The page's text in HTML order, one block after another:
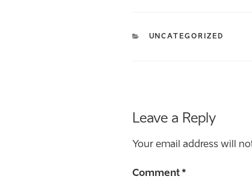
CATEGORIES
UNCATEGORIZED
Leave a Reply
Your email address will
Comment*